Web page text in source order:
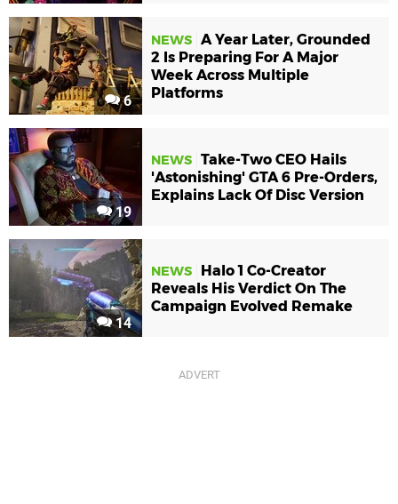
6
NEWS A Year Later, Grounded
2 Is Preparing For A Major
Week Across Multiple
Platforms
19
NEWS Take-Two CEO Hails
'Astonishing' GTA 6 Pre-Orders,
Explains Lack Of Disc Version
14
NEWS
Halo 1 Co-Creator
Reveals His Verdict On The
Campaign Evolved Remake